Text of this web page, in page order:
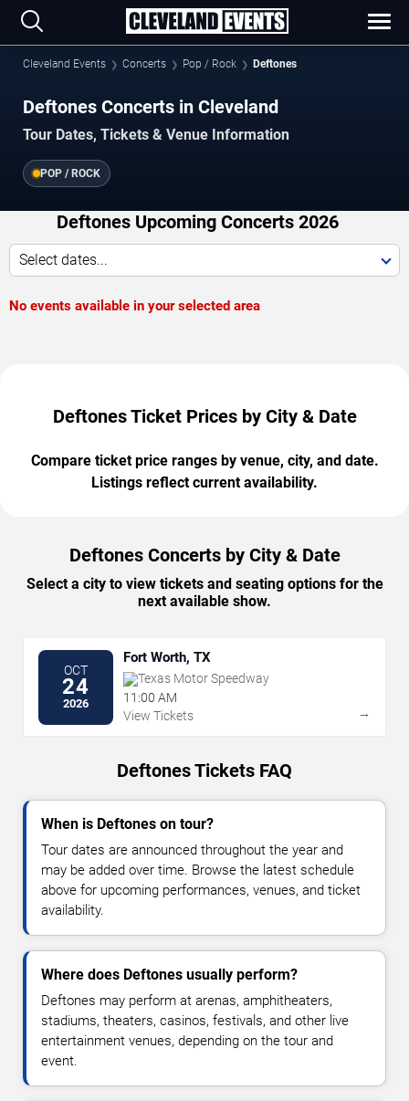
Cleveland Events Concerts Pop / Rock Deftones
Deftones Concerts in Cleveland
Tour Dates, Tickets & Venue Information
POP / ROCK
Deftones Upcoming Concerts 2026
Select dates...
No events available in your selected area
Deftones Ticket Prices by City & Date
Compare ticket price ranges by venue, city, and date.
Listings reflect current availability.
Deftones Concerts by City & Date
Select a city to view tickets and seating options for the
next available show.
OCT
24
2026
Fort Worth, TX
Texas Motor Speedway
11:00 AM
View Tickets
→
Deftones Tickets FAQ
When is Deftones on tour?
Tour dates are announced throughout the year and
may be added over time. Browse the latest schedule
above for upcoming performances, venues, and ticket
availability.
Where does Deftones usually perform?
Deftones may perform at arenas, amphitheaters,
stadiums, theaters, casinos, festivals, and other live
entertainment venues, depending on the tour and
event.